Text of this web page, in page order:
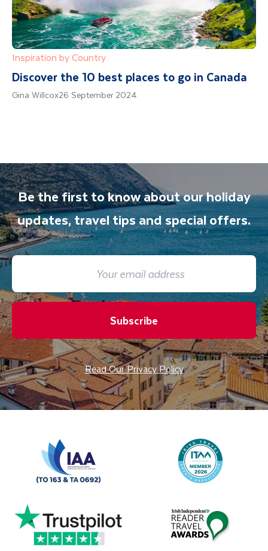
Inspiration by Country
Discover the 10 best places to go in Canada
Gina Willcox26 September 2024
Be the first to know about our holiday
updates, travel tips and special offers.
Subscribe
Read Our Privacy Policy